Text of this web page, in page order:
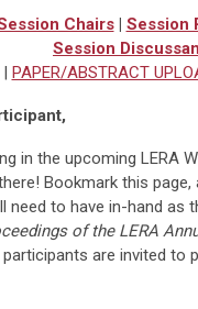
Chairs| Session
Session
| PAPER/ABSTRACT
in the upcoming LERA
Bookmark this
to have in-hand as
of the LERA
are invited to